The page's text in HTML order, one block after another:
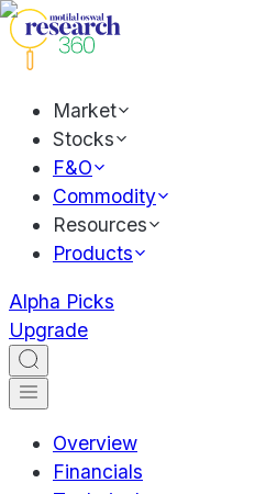
Market
Stocks
F&O
Commodity
Resources
Products
Alpha Picks
Upgrade
Overview
Financials